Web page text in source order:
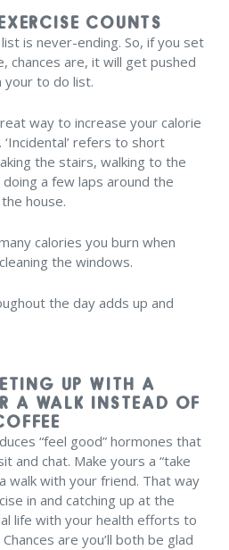
COUNTS
is never-ending. So, if you set
chances are, it will get pushed
to do list.
way to increase your calorie
refers to short
the stairs, walking to the
a few laps around the
house.
calories you burn when
the windows.
the day adds up and
UP WITH A
A WALK INSTEAD OF
“feel good” hormones that
and chat. Make yours a “take
walk with your friend. That way
in and catching up at the
life with your health efforts to
are you’ll both be glad